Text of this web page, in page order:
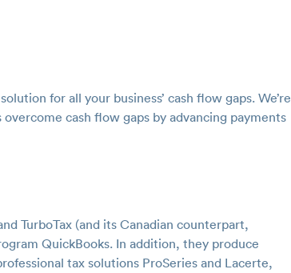
for all your business’ cash flow gaps. We’re
cash flow gaps by advancing payments
TurboTax (and its Canadian counterpart,
QuickBooks. In addition, they produce
tax solutions ProSeries and Lacerte,